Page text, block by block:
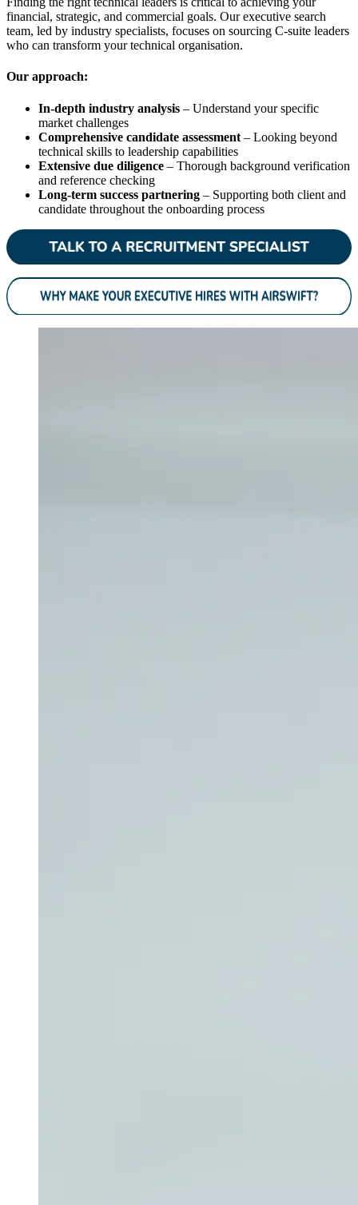
financial, strategic, and commercial goals. Our executive search
team, led by industry specialists, focuses on sourcing C-suite leaders
who can transform your technical organisation.
Our approach:
In-depth industry analysis – Understand your specific
market challenges
Comprehensive candidate assessment – Looking beyond
technical skills to leadership capabilities
Extensive due diligence – Thorough background verification
and reference checking
Long-term success partnering – Supporting both client and
candidate throughout the onboarding process